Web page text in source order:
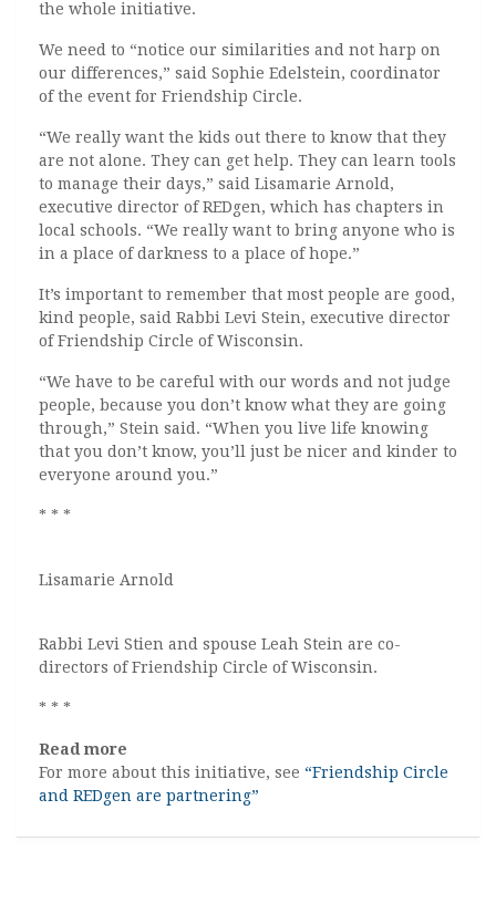
the whole initiative.
We need to “notice our similarities and not harp on
our differences,” said Sophie Edelstein, coordinator
of the event for Friendship Circle.
“We really want the kids out there to know that they
are not alone. They can get help. They can learn tools
to manage their days,” said Lisamarie Arnold,
executive director of REDgen, which has chapters in
local schools. “We really want to bring anyone who is
in a place of darkness to a place of hope.”
It’s important to remember that most people are good,
kind people, said Rabbi Levi Stein, executive director
of Friendship Circle of Wisconsin.
“We have to be careful with our words and not judge
people, because you don’t know what they are going
through,” Stein said. “When you live life knowing
that you don’t know, you’ll just be nicer and kinder to
everyone around you.”
* * *
Lisamarie Arnold
Rabbi Levi Stien and spouse Leah Stein are co-
directors of Friendship Circle of Wisconsin.
* * *
Read more
For more about this initiative, see “Friendship Circle
and REDgen are partnering”